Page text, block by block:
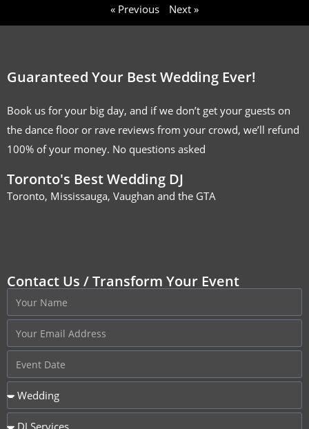
« Previous Next »
Guaranteed Your Best Wedding Ever!
Book us for your big day, and if we don’t get your guests on
the dance floor or rave reviews from your crowd, we’ll refund
100% of your money. No questions asked
Toronto's Best Wedding DJ
Toronto, Mississauga, Vaughan and the GTA
Contact Us / Transform Your Event